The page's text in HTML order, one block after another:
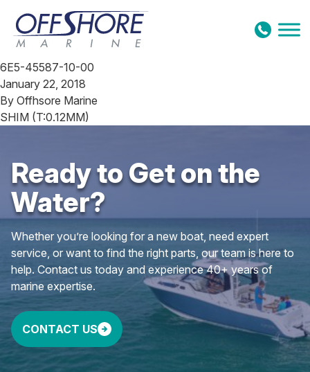
Skip to content
6E5-45587-10-00
January 22, 2018
By Offhsore Marine
SHIM (T:0.12MM)
Ready to Get on the
Water?
Whether you’re looking for a new boat, need expert
service, or want to find the right parts, our team is here to
help. Contact us today and experience 40+ years of
marine expertise.
CONTACT US